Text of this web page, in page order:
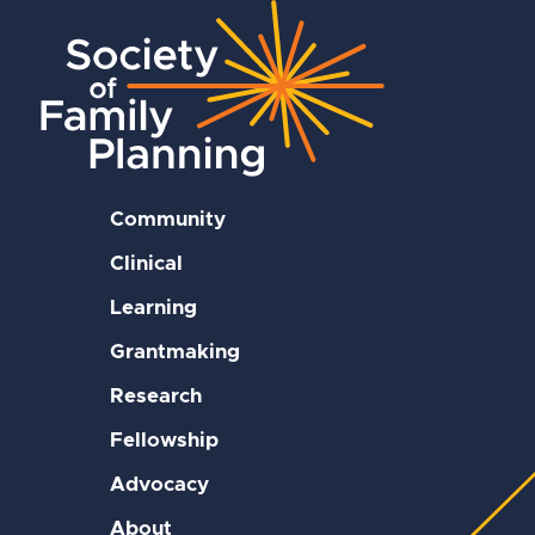
Community
Clinical
Learning
Grantmaking
Research
Fellowship
Advocacy
About